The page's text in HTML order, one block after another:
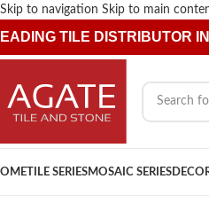
Skip to navigation Skip to main
TILE DISTRIBUTOR
TILE SERIESMOSAIC SERIES